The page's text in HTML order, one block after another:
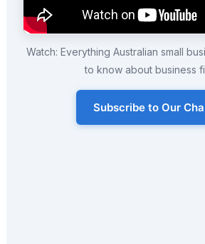
Watch: Everything Australian small
to know about business
Subscribe to Our